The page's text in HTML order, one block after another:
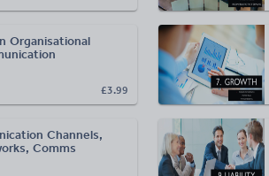
Organisational
£3.99
Channels,
Comms